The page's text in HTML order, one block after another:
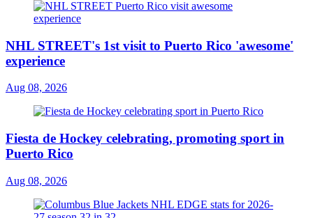
NHL STREET's 1st visit to Puerto Rico 'awesome'
experience
Aug 08, 2026
Fiesta de Hockey celebrating, promoting sport in
Puerto Rico
Aug 08, 2026